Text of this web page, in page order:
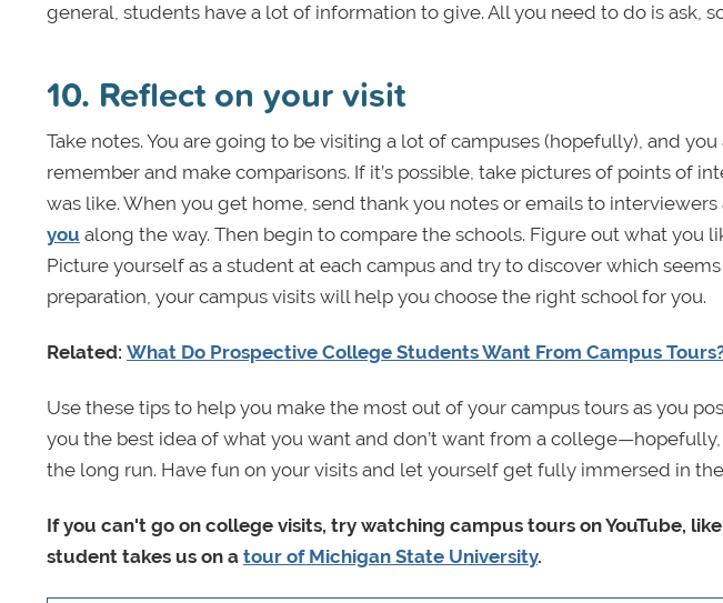
general, students have a lot of information to give. All you need to do is ask, so
10. Reflect on your visit
Take notes. You are going to be visiting a lot of campuses (hopefully), and
remember and make comparisons. If it’s possible, take pictures of points of
was like. When you get home, send thank you notes or emails to interviewers
you along the way. Then begin to compare the schools. Figure out what you
Picture yourself as a student at each campus and try to discover which
preparation, your campus visits will help you choose the right school for you.
Related: What Do Prospective College Students Want From Campus
Use these tips to help you make the most out of your campus tours as you
you the best idea of what you want and don’t want from a
the long run. Have fun on your visits and let yourself get fully immersed in
If you can't go on college visits, try watching campus tours on YouTube,
student takes us on a tour of Michigan State University.